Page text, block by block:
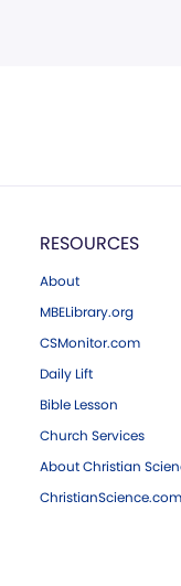
RESOURCES
About
MBELibrary.org
CSMonitor.com
Daily Lift
Bible Lesson
Church Services
About Christian
ChristianScience.com